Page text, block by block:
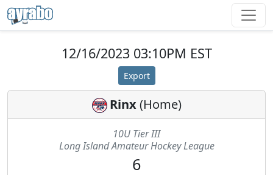
12/16/2023 03:10PM EST
Export
Rinx(Home)
10U Tier III
Long Island Amateur Hockey League
6